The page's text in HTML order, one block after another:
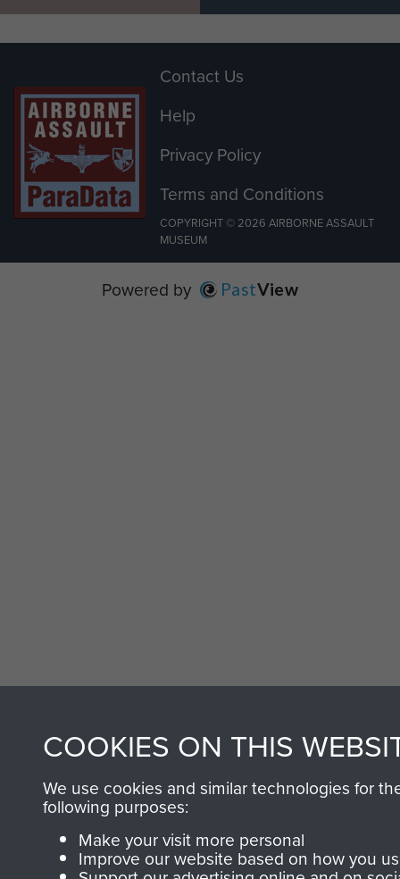
Contact Us
Help
Privacy Policy
Terms and Conditions
COPYRIGHT © 2026 AIRBORNE ASSAULT
MUSEUM
Powered by PastView
COOKIES ON THIS
We use cookies and similar technologies for
following purposes:
Make your visit more personal
Improve our website based on how you